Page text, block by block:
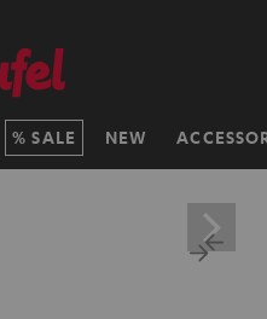
SALE NEW